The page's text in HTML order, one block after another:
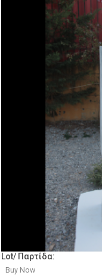
Lot/ Παρτίδα:
Buy Now